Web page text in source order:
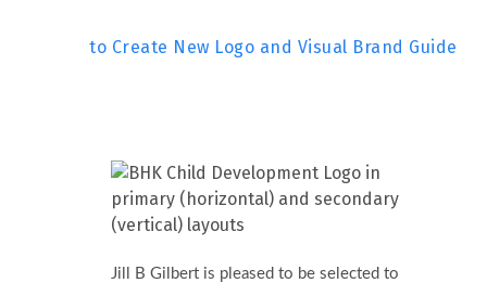
to Create New Logo and Visual Brand Guide
Jill B Gilbert is pleased to be selected to